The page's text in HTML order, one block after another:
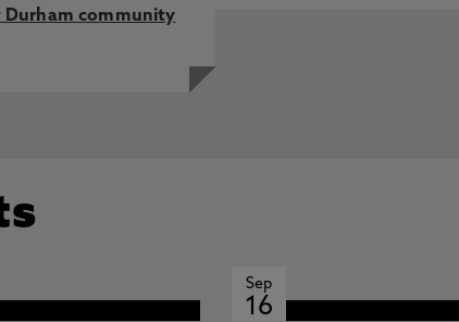
Durham community
Sep
16